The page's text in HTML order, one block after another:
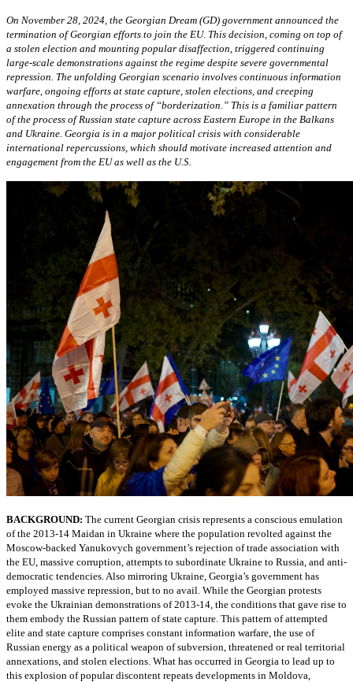
On November 28, 2024, the Georgian Dream (GD) government announced the
termination of Georgian efforts to join the EU. This decision, coming on top of
a stolen election and mounting popular disaffection, triggered continuing
large-scale demonstrations against the regime despite severe governmental
repression. The unfolding Georgian scenario involves continuous information
warfare, ongoing efforts at state capture, stolen elections, and creeping
annexation through the process of “borderization.” This is a familiar pattern
of the process of Russian state capture across Eastern Europe in the Balkans
and Ukraine. Georgia is in a major political crisis with considerable
international repercussions, which should motivate increased attention and
engagement from the EU as well as the U.S.
BACKGROUND: The current Georgian crisis represents a conscious emulation
of the 2013-14 Maidan in Ukraine where the population revolted against the
Moscow-backed Yanukovych government’s rejection of trade association with
the EU, massive corruption, attempts to subordinate Ukraine to Russia, and anti-
democratic tendencies. Also mirroring Ukraine, Georgia’s government has
employed massive repression, but to no avail. While the Georgian protests
evoke the Ukrainian demonstrations of 2013-14, the conditions that gave rise to
them embody the Russian pattern of state capture. This pattern of attempted
elite and state capture comprises constant information warfare, the use of
Russian energy as a political weapon of subversion, threatened or real territorial
annexations, and stolen elections. What has occurred in Georgia to lead up to
this explosion of popular discontent repeats developments in Moldova,